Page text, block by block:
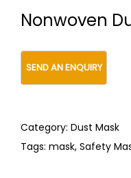
Nonwoven
Category: Dust Mask
Tags: mask, Safety